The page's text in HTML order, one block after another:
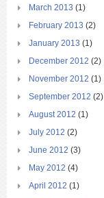
March 2013 (1)
February 2013 (2)
January 2013 (1)
December 2012 (2)
November 2012 (1)
September 2012 (2)
August 2012 (1)
July 2012 (2)
June 2012 (3)
May 2012 (4)
April 2012 (1)